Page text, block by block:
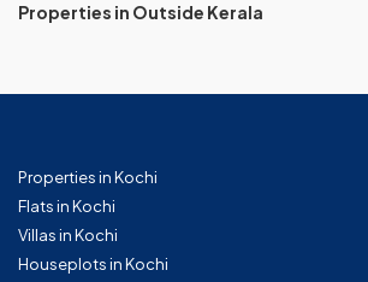
Properties in Outside Kerala
Properties in Kochi
Flats in Kochi
Villas in Kochi
Houseplots in Kochi